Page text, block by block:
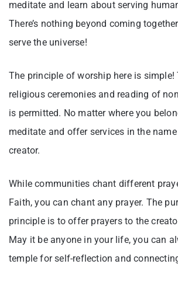
meditate and learn about serving
There’s nothing beyond coming
serve the universe!
The principle of worship here is simple!
religious ceremonies and reading of
is permitted. No matter where you
meditate and offer services in the
creator.
While communities chant different
Faith, you can chant any prayer. The
principle is to offer prayers to the
May it be anyone in your life, you can
temple for self-reflection and